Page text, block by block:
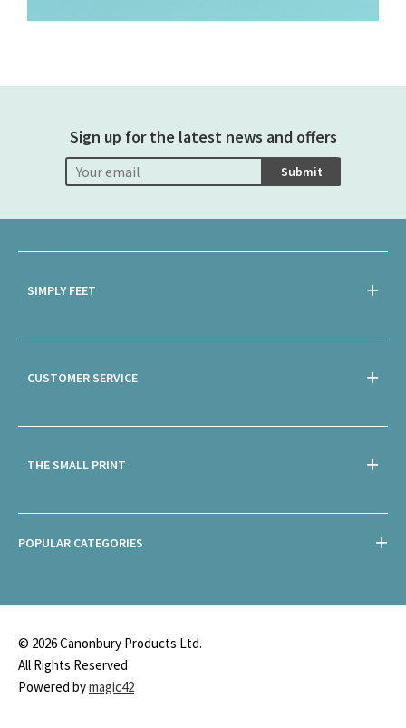
Sign up for the latest news and offers
Submit
SIMPLY FEET
CUSTOMER SERVICE
THE SMALL PRINT
POPULAR CATEGORIES
© 2026 Canonbury Products Ltd.
All Rights Reserved
Powered bymagic42